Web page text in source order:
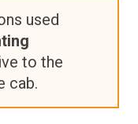
used
to the
cab.